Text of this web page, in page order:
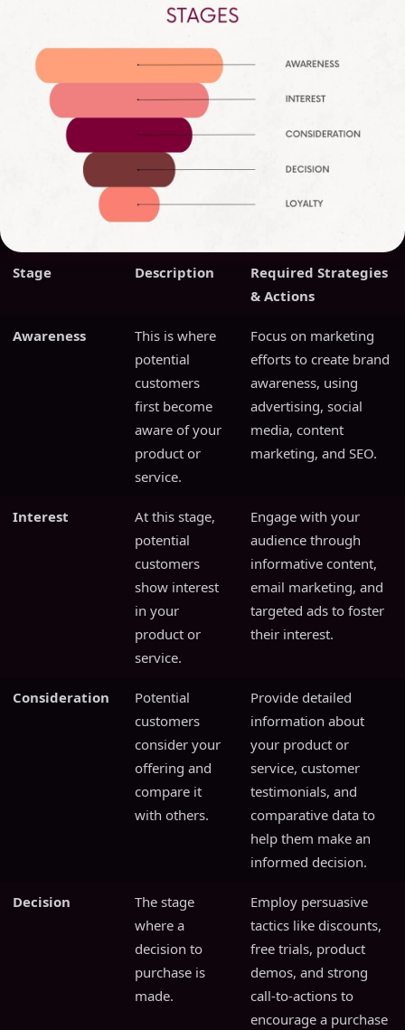
Stage Description
Required Strategies
& Actions
Awareness
This is where
potential
customers
first become
aware of your
product or
service.
Focus on marketing
efforts to create brand
awareness, using
advertising, social
media, content
marketing, and SEO.
Interest
At this stage,
potential
customers
show interest
in your
product or
service.
Engage with your
audience through
informative content,
email marketing, and
targeted ads to foster
their interest.
Consideration
Potential
customers
consider your
offering and
compare it
with others.
Provide detailed
information about
your product or
service, customer
testimonials, and
comparative data to
help them make an
informed decision.
Decision
The stage
where a
decision to
purchase is
made.
Employ persuasive
tactics like discounts,
free trials, product
demos, and strong
call-to-actions to
encourage a purchase